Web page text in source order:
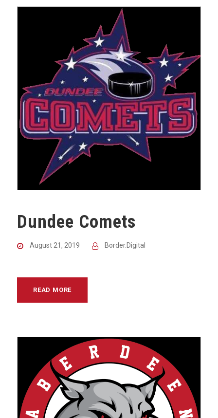
Dundee Comets
August 21, 2019 Border.Digital
READ MORE